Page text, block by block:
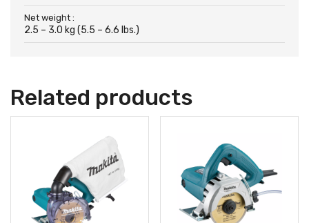
Net weight :
2.5 – 3.0 kg (5.5 – 6.6 lbs.)
Related products